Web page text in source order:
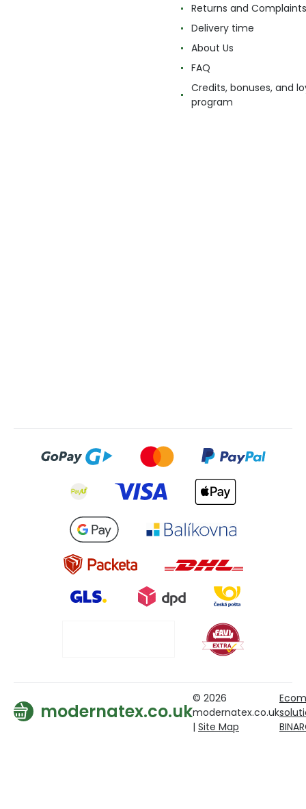
Returns and Complaints
Delivery time
About Us
FAQ
Credits, bonuses, and
program
modernatex.co.uk
© 2026
modernatex.co.uk
| Site Map